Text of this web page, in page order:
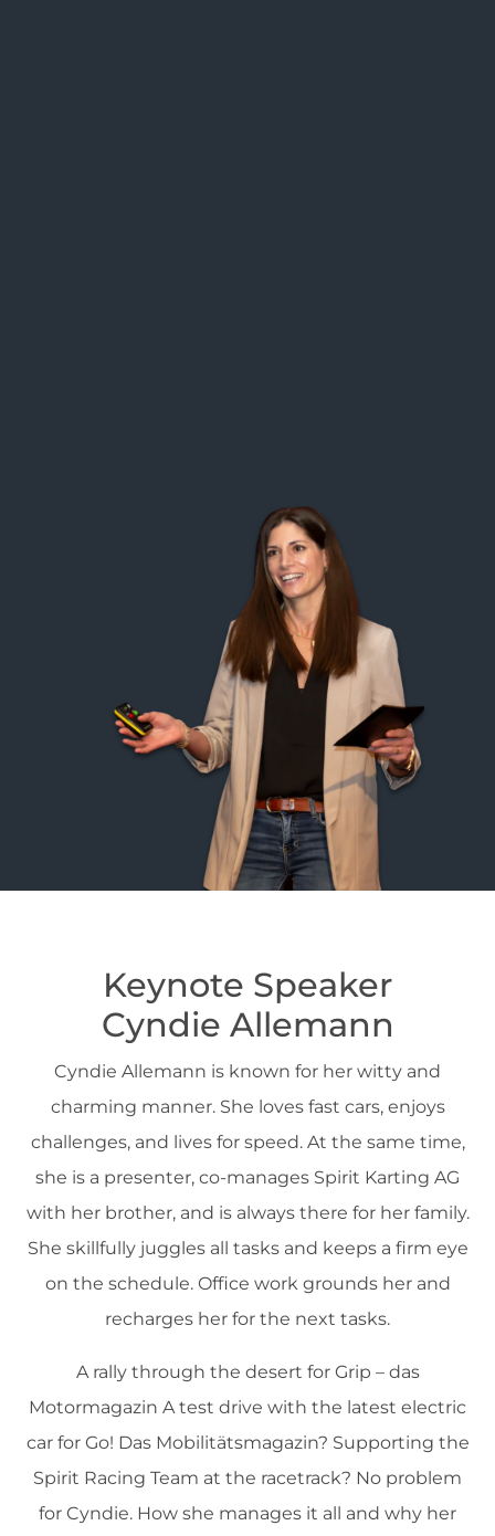
Keynote Speaker
Cyndie Allemann
Cyndie Allemann is known for her witty and
charming manner. She loves fast cars, enjoys
challenges, and lives for speed. At the same time,
she is a presenter, co-manages Spirit Karting AG
with her brother, and is always there for her family.
She skillfully juggles all tasks and keeps a firm eye
on the schedule. Office work grounds her and
recharges her for the next tasks.
A rally through the desert for Grip – das
Motormagazin A test drive with the latest electric
car for Go! Das Mobilitätsmagazin? Supporting the
Spirit Racing Team at the racetrack? No problem
for Cyndie. How she manages it all and why her